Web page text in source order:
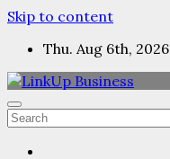
Skip to content
Thu. Aug 6th, 2026